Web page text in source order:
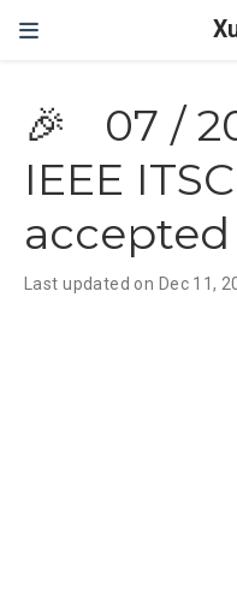
🎉 07 /
IEEE
accepted
Last updated on Dec 11,